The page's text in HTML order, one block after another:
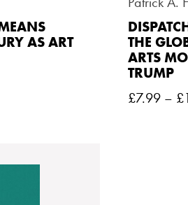
AS ART
THE
ARTS
TRUMP
£7.99 – £